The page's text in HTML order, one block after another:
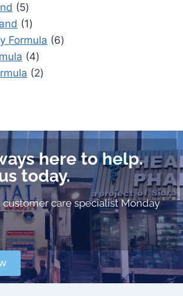
5
1
Formula
6
4
2
here to help.
today.
care specialist Monday